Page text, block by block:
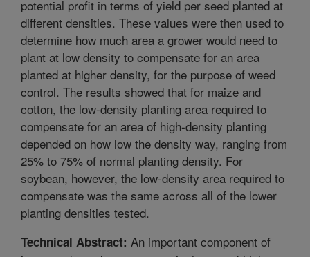
potential profit in terms of yield per seed planted at
different densities. These values were then used to
determine how much area a grower would need to
plant at low density to compensate for an area
planted at higher density, for the purpose of weed
control. The results showed that for maize and
cotton, the low-density planting area required to
compensate for an area of high-density planting
depended on how low the density way, ranging from
25% to 75% of normal planting density. For
soybean, however, the low-density area required to
compensate was the same across all of the lower
planting densities tested.
Technical Abstract: An important component of